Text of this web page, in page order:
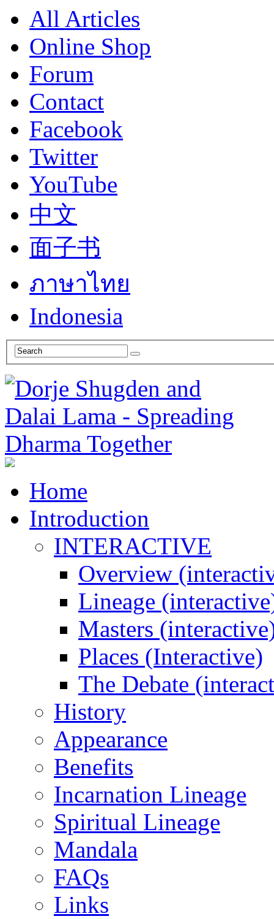
All Articles
Online Shop
Forum
Contact
Facebook
Twitter
YouTube
中文
面子书
ภาษาไทย
Indonesia
Home
Introduction
INTERACTIVE
Overview
Lineage
Masters
Places (Interactive)
The Debate
History
Appearance
Benefits
Incarnation Lineage
Spiritual Lineage
Mandala
FAQs
Links